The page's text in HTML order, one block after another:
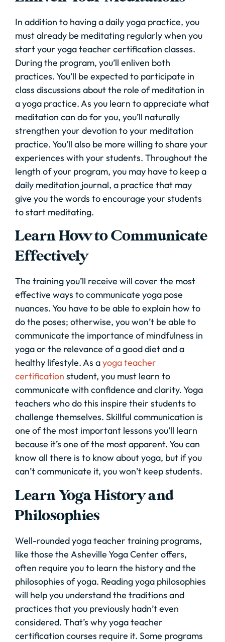
In addition to having a daily yoga practice, you
must already be meditating regularly when you
start your yoga teacher certification classes.
During the program, you’ll enliven both
practices. You’ll be expected to participate in
class discussions about the role of meditation in
a yoga practice. As you learn to appreciate what
meditation can do for you, you’ll naturally
strengthen your devotion to your meditation
practice. You’ll also be more willing to share your
experiences with your students. Throughout the
length of your program, you may have to keep a
daily meditation journal, a practice that may
give you the words to encourage your students
to start meditating.
Learn How to Communicate
Effectively
The training you’ll receive will cover the most
effective ways to communicate yoga pose
nuances. You have to be able to explain how to
do the poses; otherwise, you won’t be able to
communicate the importance of mindfulness in
yoga or the relevance of a good diet and a
healthy lifestyle. As ayoga teacher
certification student, you must learn to
communicate with confidence and clarity. Yoga
teachers who do this inspire their students to
challenge themselves. Skillful communication is
one of the most important lessons you’ll learn
because it’s one of the most apparent. You can
know all there is to know about yoga, but if you
can’t communicate it, you won’t keep students.
Learn Yoga History and
Philosophies
Well-rounded yoga teacher training programs,
like those the Asheville Yoga Center offers,
often require you to learn the history and the
philosophies of yoga. Reading yoga philosophies
will help you understand the traditions and
practices that you previously hadn’t even
considered. That’s why yoga teacher
certification courses require it. Some programs